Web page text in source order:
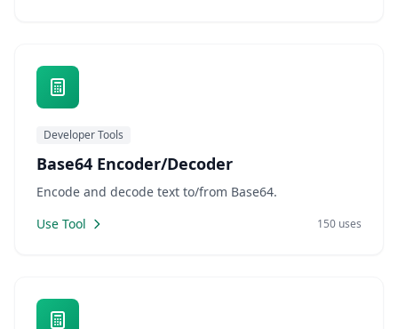
Developer Tools
Base64 Encoder/Decoder
Encode and decode text to/from Base64.
Use Tool
150 uses